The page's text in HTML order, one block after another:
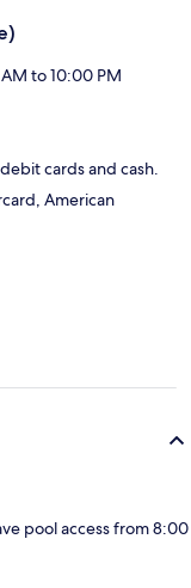
to 10:00 PM
cards and cash.
American
pool access from 8:00